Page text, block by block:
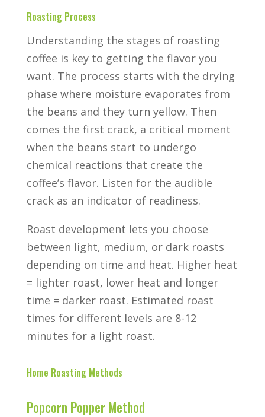
Roasting Process
Understanding the stages of roasting
coffee is key to getting the flavor you
want. The process starts with the drying
phase where moisture evaporates from
the beans and they turn yellow. Then
comes the first crack, a critical moment
when the beans start to undergo
chemical reactions that create the
coffee’s flavor. Listen for the audible
crack as an indicator of readiness.
Roast development lets you choose
between light, medium, or dark roasts
depending on time and heat. Higher heat
= lighter roast, lower heat and longer
time = darker roast. Estimated roast
times for different levels are 8-12
minutes for a light roast.
Home Roasting Methods
Popcorn Popper Method